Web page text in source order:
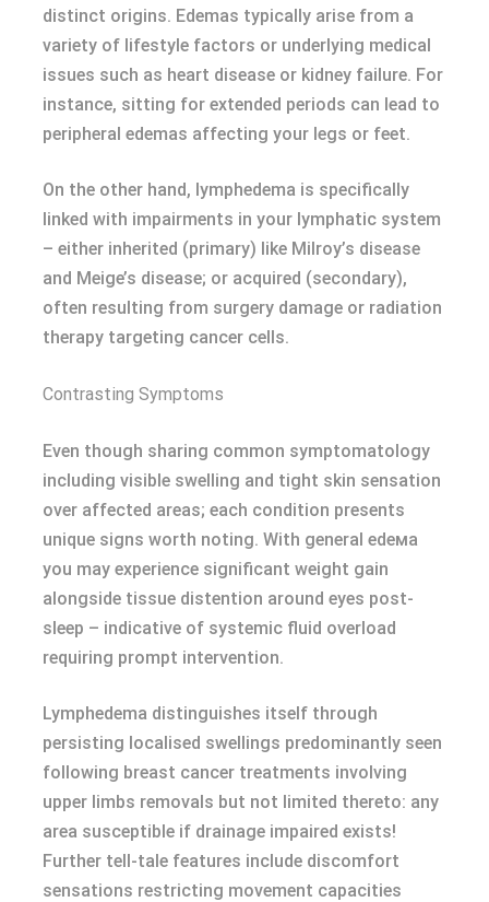
distinct origins. Edemas typically arise from a
variety of lifestyle factors or underlying medical
issues such as heart disease or kidney failure. For
instance, sitting for extended periods can lead to
peripheral edemas affecting your legs or feet.
On the other hand, lymphedemа is specifically
linked with impairments in your lymphatic system
– either inherited (primary) like Milroy’s disease
and Meige’s disease; or acquired (secondary),
often resulting from surgery damage or radiation
therapy targeting cancer cells.
Contrasting Symptoms
Even though sharing common symptomatology
including visible swelling and tight skin sensation
over affected areas; each condition presents
unique signs worth noting. With general edемa
you may experience significant weight gain
alongside tissue distention around eyes post-
sleep – indicative of systemic fluid overload
requiring prompt intervention.
Lymphеdеma distinguishes itself through
persisting localised swellings predominantly seen
following breast cancer treatments involving
upper limbs removals but not limited thereto: any
area susceptible if drainage impaired exists!
Further tell-tale features include discomfort
sensations restricting movement capacities